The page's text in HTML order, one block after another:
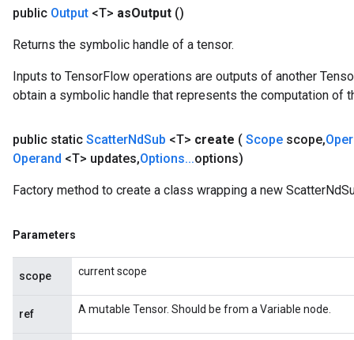
public Output <T> asOutput ()
Returns the symbolic handle of a tensor.
Inputs to TensorFlow operations are outputs of another
obtain a symbolic handle that represents the computation of
public static ScatterNdSub <T> create ( Scope scope,
Operand <T> updates,Options...options)
Factory method to create a class wrapping a new
Parameters
scope current scope
ref A mutable Tensor. Should be from a Variable node.